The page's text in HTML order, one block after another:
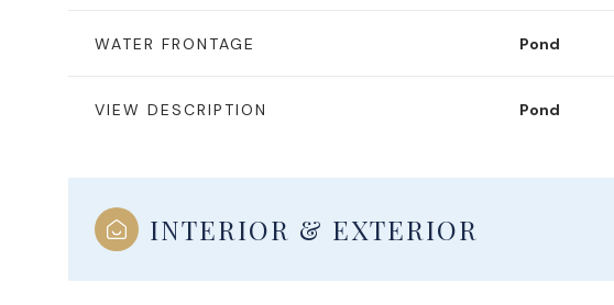
WATER FRONTAGE Pond
VIEW DESCRIPTION Pond
INTERIOR & EXTERIOR
Saturday
08
Sunday
09
Monday
10
Tuesday